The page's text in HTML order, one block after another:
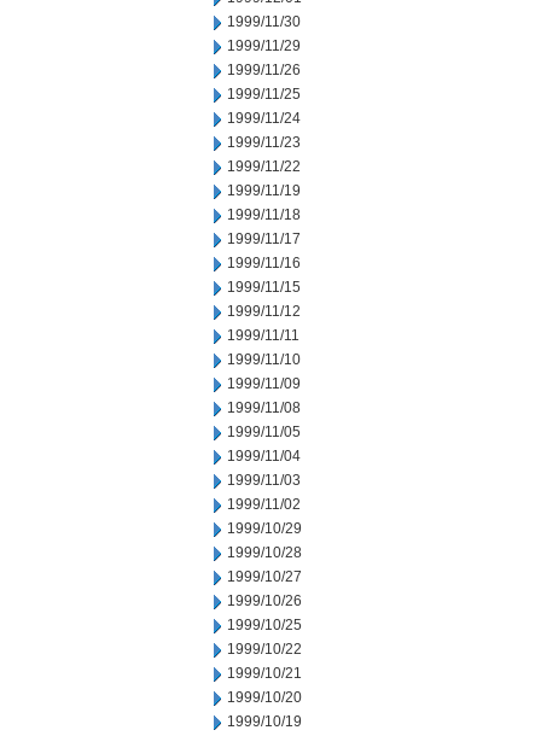
1999/11/30
1999/11/29
1999/11/26
1999/11/25
1999/11/24
1999/11/23
1999/11/22
1999/11/19
1999/11/18
1999/11/17
1999/11/16
1999/11/15
1999/11/12
1999/11/11
1999/11/10
1999/11/09
1999/11/08
1999/11/05
1999/11/04
1999/11/03
1999/11/02
1999/10/29
1999/10/28
1999/10/27
1999/10/26
1999/10/25
1999/10/22
1999/10/21
1999/10/20
1999/10/19